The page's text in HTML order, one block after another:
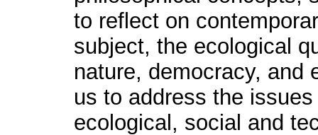
to reflect on
subject, the ecological
nature, democracy, and
us to address the
ecological, social and